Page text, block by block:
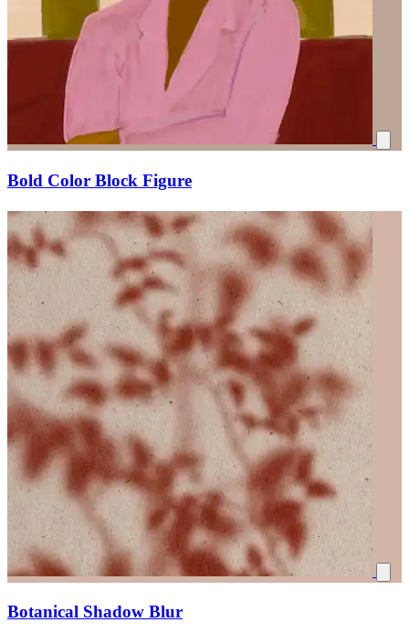
Bold Color Block Figure
Botanical Shadow Blur